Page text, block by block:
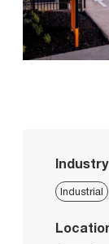
Industry
Industrial